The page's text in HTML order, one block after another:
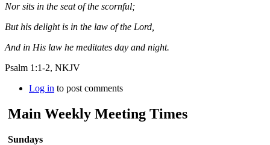
Nor sits in the seat of the scornful;
But his delight is in the law of the Lord,
And in His law he meditates day and night.
Psalm 1:1-2, NKJV
Log in to post comments
Main Weekly Meeting Times
Sundays